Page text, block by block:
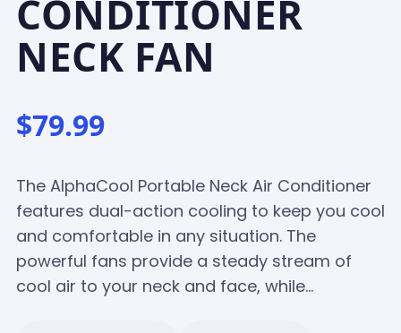
CONDITIONER
NECK FAN
$79.99
The AlphaCool Portable Neck Air Conditioner
features dual-action cooling to keep you cool
and comfortable in any situation. The
powerful fans provide a steady stream of
cool air to your neck and face, while...